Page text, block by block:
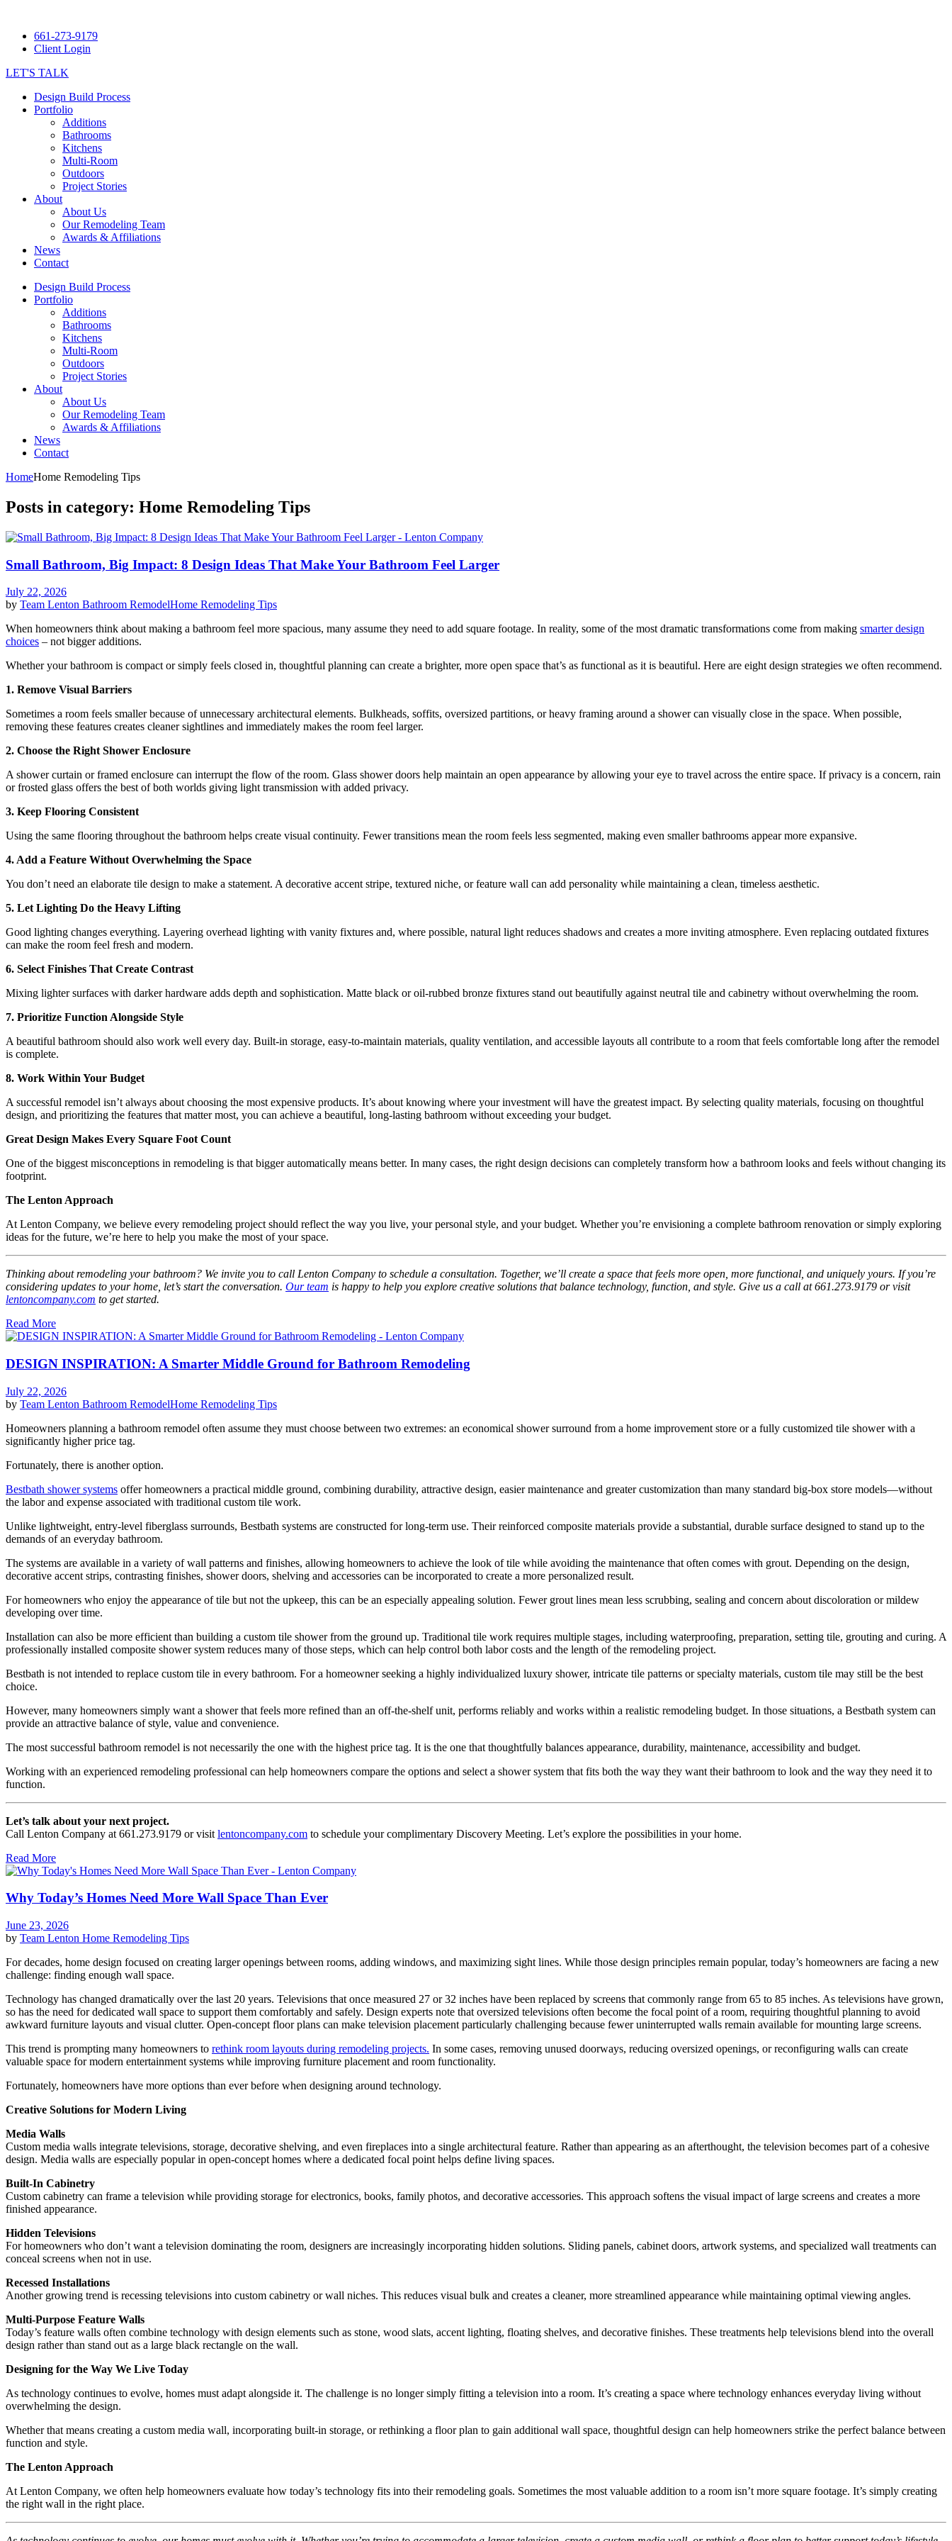
661-273-9179
Client Login
LET'S TALK
Design Build Process
Portfolio
Additions
Bathrooms
Kitchens
Multi-Room
Outdoors
Project Stories
About
About Us
Our Remodeling Team
Awards & Affiliations
News
Contact
Design Build Process
Portfolio
Additions
Bathrooms
Kitchens
Multi-Room
Outdoors
Project Stories
About
About Us
Our Remodeling Team
Awards & Affiliations
News
Contact
HomeHome Remodeling Tips
Posts in category: Home Remodeling Tips
Small Bathroom, Big Impact: 8 Design Ideas That Make Your Bathroom Feel Larger
July 22, 2026
by Team Lenton Bathroom RemodelHome Remodeling Tips
When homeowners think about making a bathroom feel more spacious, many assume they need to add square footage. In reality, some of the most dramatic transformations come from making smarter design
choices – not bigger additions.
Whether your bathroom is compact or simply feels closed in, thoughtful planning can create a brighter, more open space that’s as functional as it is beautiful. Here are eight design strategies we often recommend.
1. Remove Visual Barriers
Sometimes a room feels smaller because of unnecessary architectural elements. Bulkheads, soffits, oversized partitions, or heavy framing around a shower can visually close in the space. When possible,
removing these features creates cleaner sightlines and immediately makes the room feel larger.
2. Choose the Right Shower Enclosure
A shower curtain or framed enclosure can interrupt the flow of the room. Glass shower doors help maintain an open appearance by allowing your eye to travel across the entire space. If privacy is a concern, rain
or frosted glass offers the best of both worlds giving light transmission with added privacy.
3. Keep Flooring Consistent
Using the same flooring throughout the bathroom helps create visual continuity. Fewer transitions mean the room feels less segmented, making even smaller bathrooms appear more expansive.
4. Add a Feature Without Overwhelming the Space
You don’t need an elaborate tile design to make a statement. A decorative accent stripe, textured niche, or feature wall can add personality while maintaining a clean, timeless aesthetic.
5. Let Lighting Do the Heavy Lifting
Good lighting changes everything. Layering overhead lighting with vanity fixtures and, where possible, natural light reduces shadows and creates a more inviting atmosphere. Even replacing outdated fixtures
can make the room feel fresh and modern.
6. Select Finishes That Create Contrast
Mixing lighter surfaces with darker hardware adds depth and sophistication. Matte black or oil-rubbed bronze fixtures stand out beautifully against neutral tile and cabinetry without overwhelming the room.
7. Prioritize Function Alongside Style
A beautiful bathroom should also work well every day. Built-in storage, easy-to-maintain materials, quality ventilation, and accessible layouts all contribute to a room that feels comfortable long after the remodel
is complete.
8. Work Within Your Budget
A successful remodel isn’t always about choosing the most expensive products. It’s about knowing where your investment will have the greatest impact. By selecting quality materials, focusing on thoughtful
design, and prioritizing the features that matter most, you can achieve a beautiful, long-lasting bathroom without exceeding your budget.
Great Design Makes Every Square Foot Count
One of the biggest misconceptions in remodeling is that bigger automatically means better. In many cases, the right design decisions can completely transform how a bathroom looks and feels without changing its
footprint.
The Lenton Approach
At Lenton Company, we believe every remodeling project should reflect the way you live, your personal style, and your budget. Whether you’re envisioning a complete bathroom renovation or simply exploring
ideas for the future, we’re here to help you make the most of your space.
Thinking about remodeling your bathroom? We invite you to call Lenton Company to schedule a consultation. Together, we’ll create a space that feels more open, more functional, and uniquely yours. If you’re
considering updates to your home, let’s start the conversation. Our team is happy to help you explore creative solutions that balance technology, function, and style. Give us a call at 661.273.9179 or visit
lentoncompany.com to get started.
Read More
DESIGN INSPIRATION: A Smarter Middle Ground for Bathroom Remodeling
July 22, 2026
by Team Lenton Bathroom RemodelHome Remodeling Tips
Homeowners planning a bathroom remodel often assume they must choose between two extremes: an economical shower surround from a home improvement store or a fully customized tile shower with a
significantly higher price tag.
Fortunately, there is another option.
Bestbath shower systems offer homeowners a practical middle ground, combining durability, attractive design, easier maintenance and greater customization than many standard big-box store models—without
the labor and expense associated with traditional custom tile work.
Unlike lightweight, entry-level fiberglass surrounds, Bestbath systems are constructed for long-term use. Their reinforced composite materials provide a substantial, durable surface designed to stand up to the
demands of an everyday bathroom.
The systems are available in a variety of wall patterns and finishes, allowing homeowners to achieve the look of tile while avoiding the maintenance that often comes with grout. Depending on the design,
decorative accent strips, contrasting finishes, shower doors, shelving and accessories can be incorporated to create a more personalized result.
For homeowners who enjoy the appearance of tile but not the upkeep, this can be an especially appealing solution. Fewer grout lines mean less scrubbing, sealing and concern about discoloration or mildew
developing over time.
Installation can also be more efficient than building a custom tile shower from the ground up. Traditional tile work requires multiple stages, including waterproofing, preparation, setting tile, grouting and curing. A
professionally installed composite shower system reduces many of those steps, which can help control both labor costs and the length of the remodeling project.
Bestbath is not intended to replace custom tile in every bathroom. For a homeowner seeking a highly individualized luxury shower, intricate tile patterns or specialty materials, custom tile may still be the best
choice.
However, many homeowners simply want a shower that feels more refined than an off-the-shelf unit, performs reliably and works within a realistic remodeling budget. In those situations, a Bestbath system can
provide an attractive balance of style, value and convenience.
The most successful bathroom remodel is not necessarily the one with the highest price tag. It is the one that thoughtfully balances appearance, durability, maintenance, accessibility and budget.
Working with an experienced remodeling professional can help homeowners compare the options and select a shower system that fits both the way they want their bathroom to look and the way they need it to
function.
Let’s talk about your next project.
Call Lenton Company at 661.273.9179 or visit lentoncompany.com to schedule your complimentary Discovery Meeting. Let’s explore the possibilities in your home.
Read More
Why Today’s Homes Need More Wall Space Than Ever
June 23, 2026
by Team Lenton Home Remodeling Tips
For decades, home design focused on creating larger openings between rooms, adding windows, and maximizing sight lines. While those design principles remain popular, today’s homeowners are facing a new
challenge: finding enough wall space.
Technology has changed dramatically over the last 20 years. Televisions that once measured 27 or 32 inches have been replaced by screens that commonly range from 65 to 85 inches. As televisions have grown,
so has the need for dedicated wall space to support them comfortably and safely. Design experts note that oversized televisions often become the focal point of a room, requiring thoughtful planning to avoid
awkward furniture layouts and visual clutter. Open-concept floor plans can make television placement particularly challenging because fewer uninterrupted walls remain available for mounting large screens.
This trend is prompting many homeowners to rethink room layouts during remodeling projects. In some cases, removing unused doorways, reducing oversized openings, or reconfiguring walls can create
valuable space for modern entertainment systems while improving furniture placement and room functionality.
Fortunately, homeowners have more options than ever before when designing around technology.
Creative Solutions for Modern Living
Media Walls
Custom media walls integrate televisions, storage, decorative shelving, and even fireplaces into a single architectural feature. Rather than appearing as an afterthought, the television becomes part of a cohesive
design. Media walls are especially popular in open-concept homes where a dedicated focal point helps define living spaces.
Built-In Cabinetry
Custom cabinetry can frame a television while providing storage for electronics, books, family photos, and decorative accessories. This approach softens the visual impact of large screens and creates a more
finished appearance.
Hidden Televisions
For homeowners who don’t want a television dominating the room, designers are increasingly incorporating hidden solutions. Sliding panels, cabinet doors, artwork systems, and specialized wall treatments can
conceal screens when not in use.
Recessed Installations
Another growing trend is recessing televisions into custom cabinetry or wall niches. This reduces visual bulk and creates a cleaner, more streamlined appearance while maintaining optimal viewing angles.
Multi-Purpose Feature Walls
Today’s feature walls often combine technology with design elements such as stone, wood slats, accent lighting, floating shelves, and decorative finishes. These treatments help televisions blend into the overall
design rather than stand out as a large black rectangle on the wall.
Designing for the Way We Live Today
As technology continues to evolve, homes must adapt alongside it. The challenge is no longer simply fitting a television into a room. It’s creating a space where technology enhances everyday living without
overwhelming the design.
Whether that means creating a custom media wall, incorporating built-in storage, or rethinking a floor plan to gain additional wall space, thoughtful design can help homeowners strike the perfect balance between
function and style.
The Lenton Approach
At Lenton Company, we often help homeowners evaluate how today’s technology fits into their remodeling goals. Sometimes the most valuable addition to a room isn’t more square footage. It’s simply creating
the right wall in the right place.